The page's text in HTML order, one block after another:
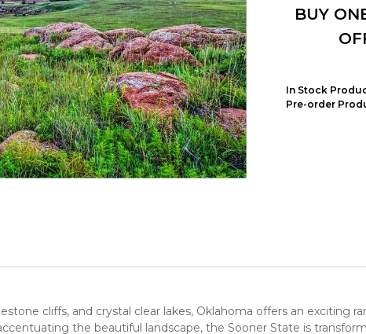
BUY
In Stock
Pre-order
cliffs, and crystal clear lakes, Oklahoma offers an exciting
the beautiful landscape, the Sooner State is